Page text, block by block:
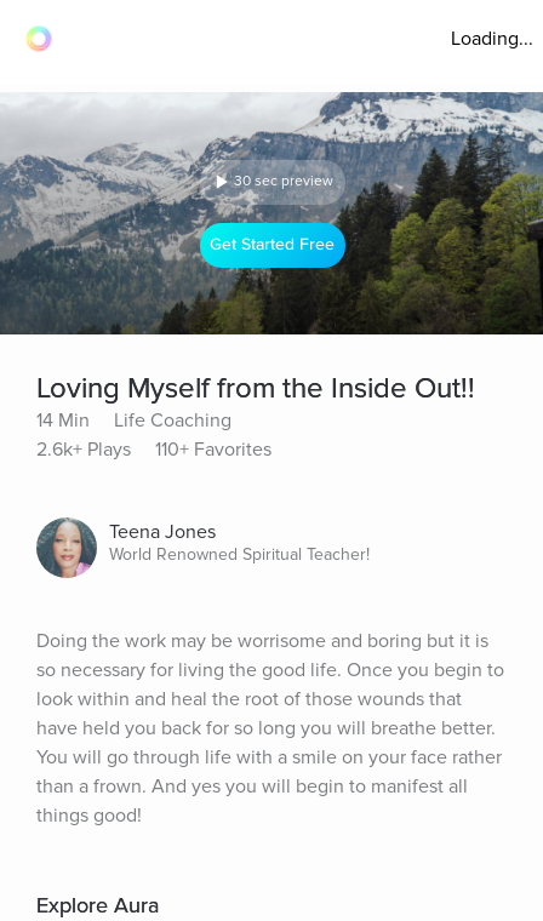
Loading...
30 sec preview
Get Started Free
Loving Myself from the Inside Out!!
14 Min
Life Coaching
2.6k+ Plays
110+ Favorites
Teena Jones
World Renowned Spiritual Teacher!
Doing the work may be worrisome and boring but it is
so necessary for living the good life. Once you begin to
look within and heal the root of those wounds that
have held you back for so long you will breathe better.
You will go through life with a smile on your face rather
than a frown. And yes you will begin to manifest all
things good!
Explore Aura